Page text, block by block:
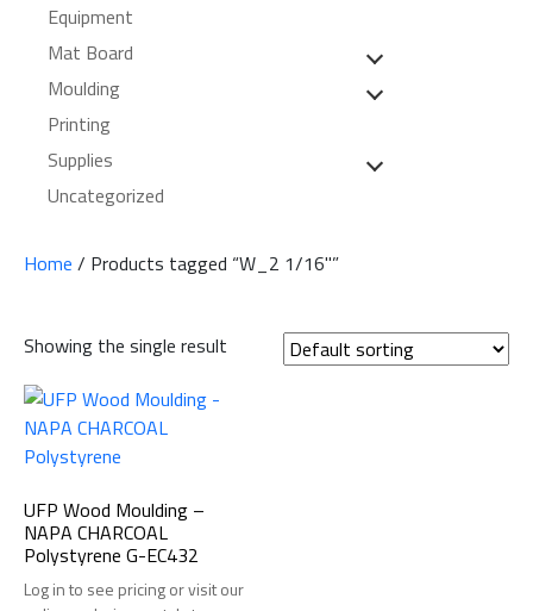
Home / Products tagged “W_2 1/16"”
Showing the single result
UFP Wood Moulding –
NAPA CHARCOAL
Polystyrene G-EC432
Log in to see pricing or visit our
Equipment
Mat Board
Moulding
Printing
Supplies
Uncategorized